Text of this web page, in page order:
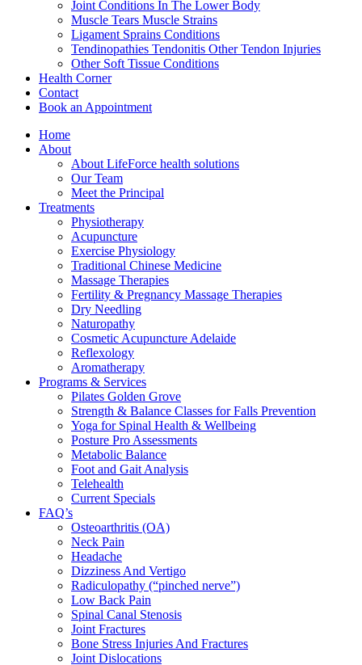
Joint Conditions In The Lower Body
Muscle Tears Muscle Strains
Ligament Sprains Conditions
Tendinopathies Tendonitis Other Tendon Injuries
Other Soft Tissue Conditions
Health Corner
Contact
Book an Appointment
Home
About
About LifeForce health solutions
Our Team
Meet the Principal
Treatments
Physiotherapy
Acupuncture
Exercise Physiology
Traditional Chinese Medicine
Massage Therapies
Fertility & Pregnancy Massage Therapies
Dry Needling
Naturopathy
Cosmetic Acupuncture Adelaide
Reflexology
Aromatherapy
Programs & Services
Pilates Golden Grove
Strength & Balance Classes for Falls Prevention
Yoga for Spinal Health & Wellbeing
Posture Pro Assessments
Metabolic Balance
Foot and Gait Analysis
Telehealth
Current Specials
FAQ’s
Osteoarthritis (OA)
Neck Pain
Headache
Dizziness And Vertigo
Radiculopathy (“pinched nerve”)
Low Back Pain
Spinal Canal Stenosis
Joint Fractures
Bone Stress Injuries And Fractures
Joint Dislocations